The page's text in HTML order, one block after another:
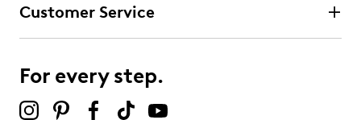
Customer Service
For every step.